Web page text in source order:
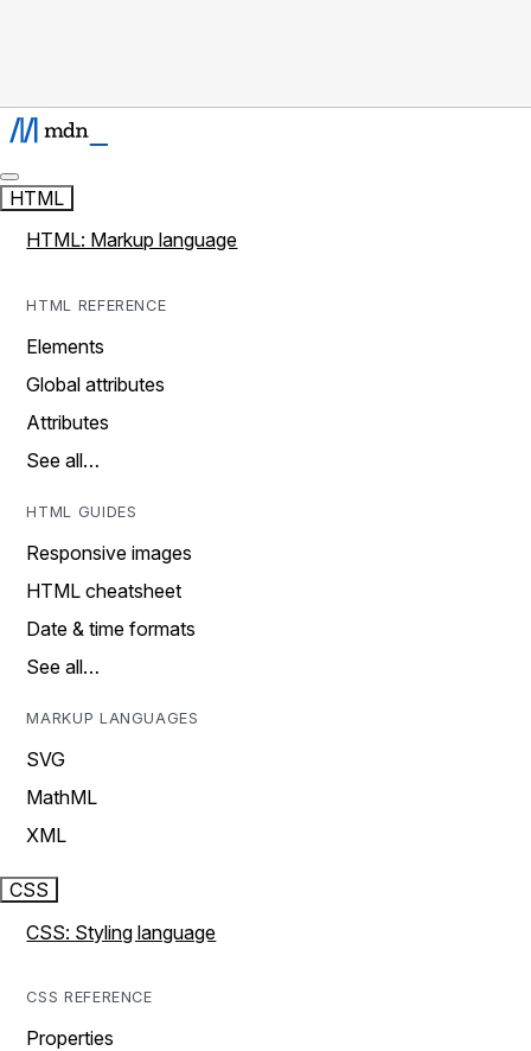
HTML
HTML: Markup language
HTML REFERENCE
Elements
Global attributes
Attributes
See all…
HTML GUIDES
Responsive images
HTML cheatsheet
Date & time formats
See all…
MARKUP LANGUAGES
SVG
MathML
XML
CSS
CSS: Styling language
CSS REFERENCE
Properties